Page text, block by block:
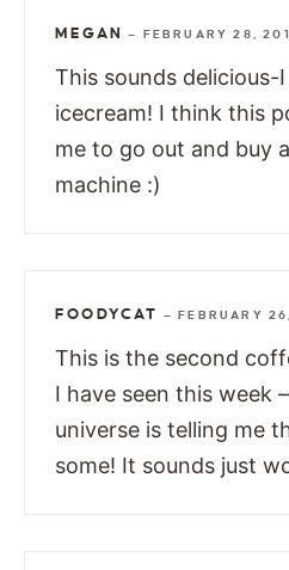
MEGAN — FEBRUARY 28,
This sounds
icecream! I think this
me to go out and buy
machine :)
FOODYCAT — FEBRUARY
This is the second
I have seen this week
universe is telling me
some! It sounds just